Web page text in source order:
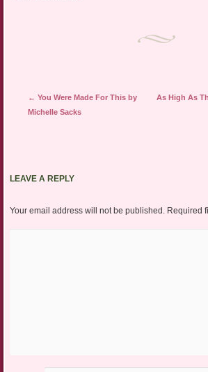
Post navigation
← You Were Made For This by
Michelle Sacks
As High As
LEAVE A REPLY
Your email address will not be published. Required